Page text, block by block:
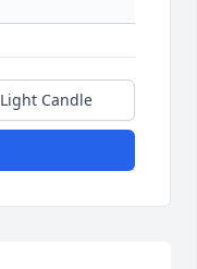
Light Candle